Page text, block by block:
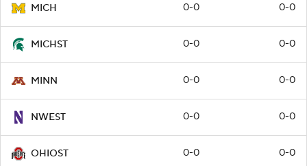
MICH 0-0 0-0
MICHST 0-0 0-0
MINN 0-0 0-0
NWEST 0-0 0-0
OHIOST 0-0 0-0